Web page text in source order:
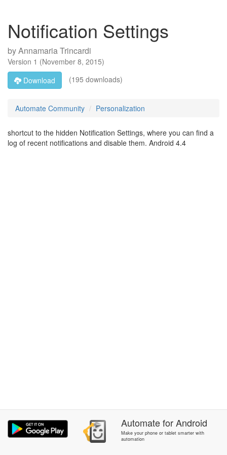
Notification Settings
byAnnamaria Trincardi
Version 1 (November 8, 2015)
Download
(195 downloads)
Automate Community Personalization
shortcut to the hidden Notification Settings, where you can find a
log of recent notifications and disable them. Android 4.4
AutomateforAndroid
Make your phone or tablet smarter with
automation